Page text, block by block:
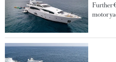
Further
motor